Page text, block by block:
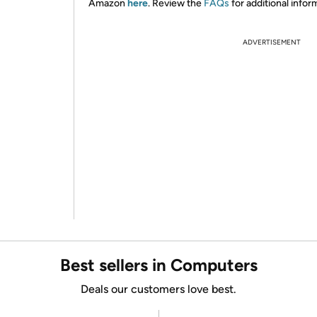
Amazon here. Review the FAQs for additional
ADVERTISEMENT
Best sellers in Computers
Deals our customers love best.